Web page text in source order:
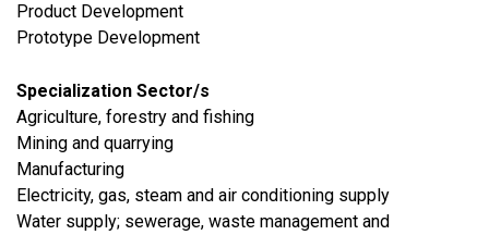
Product Development
Prototype Development
Specialization Sector/s
Agriculture, forestry and fishing
​Mining and quarrying
​Manufacturing
​Electricity, gas, steam and air conditioning supply
Water supply; sewerage, waste management and